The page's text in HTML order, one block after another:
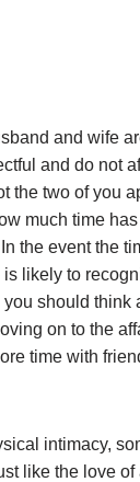
and wife
and do not
the two of you
much time
the event the
likely to
you should think
on to the
time with
intimacy,
like the love